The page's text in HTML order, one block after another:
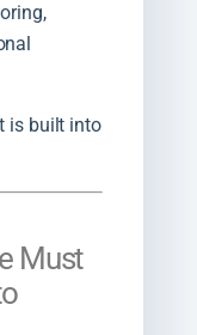
is built into
Must